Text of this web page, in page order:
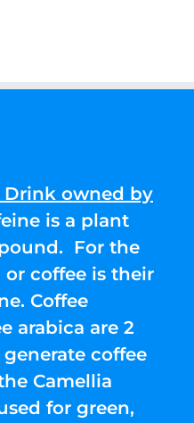
Drink owned by
is a plant
For the
or coffee is their
Coffee
arabica are 2
coffee
Camellia
for green,